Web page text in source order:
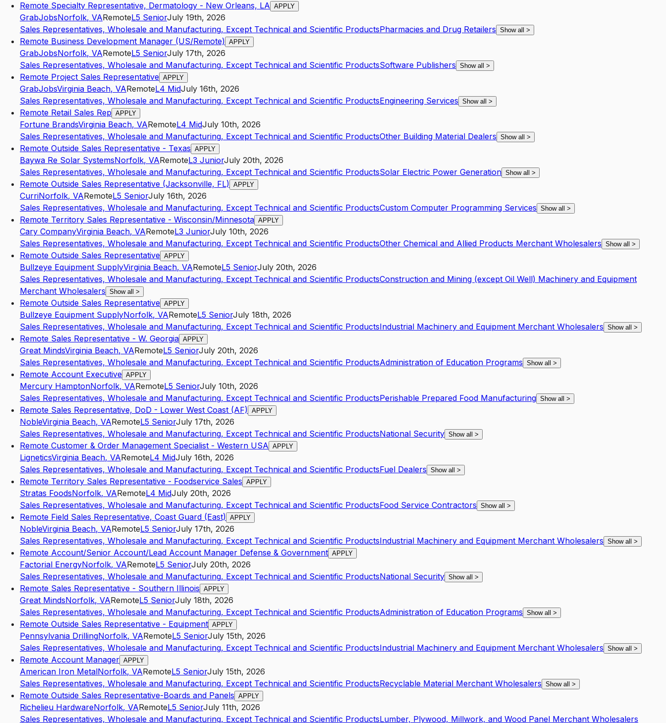
Remote Specialty Representative, Dermatology - New Orleans, LA APPLY
GrabJobsNorfolk, VARemoteL5 SeniorJuly 19th, 2026
Sales Representatives, Wholesale and Manufacturing, Except Technical and Scientific ProductsPharmacies and Drug Retailers Show all >
Remote Business Development Manager (US/Remote) APPLY
GrabJobsNorfolk, VARemoteL5 SeniorJuly 17th, 2026
Sales Representatives, Wholesale and Manufacturing, Except Technical and Scientific ProductsSoftware Publishers Show all >
Remote Project Sales Representative APPLY
GrabJobsVirginia Beach, VARemoteL4 MidJuly 16th, 2026
Sales Representatives, Wholesale and Manufacturing, Except Technical and Scientific ProductsEngineering Services Show all >
Remote Retail Sales Rep APPLY
Fortune BrandsVirginia Beach, VARemoteL4 MidJuly 10th, 2026
Sales Representatives, Wholesale and Manufacturing, Except Technical and Scientific ProductsOther Building Material Dealers Show all >
Remote Outside Sales Representative - Texas APPLY
Baywa Re Solar SystemsNorfolk, VARemoteL3 JuniorJuly 20th, 2026
Sales Representatives, Wholesale and Manufacturing, Except Technical and Scientific ProductsSolar Electric Power Generation Show all >
Remote Outside Sales Representative (Jacksonville, FL) APPLY
CurriNorfolk, VARemoteL5 SeniorJuly 16th, 2026
Sales Representatives, Wholesale and Manufacturing, Except Technical and Scientific ProductsCustom Computer Programming Services Show all >
Remote Territory Sales Representative - Wisconsin/Minnesota APPLY
Cary CompanyVirginia Beach, VARemoteL3 JuniorJuly 10th, 2026
Sales Representatives, Wholesale and Manufacturing, Except Technical and Scientific ProductsOther Chemical and Allied Products Merchant Wholesalers Show all >
Remote Outside Sales Representative APPLY
Bullzeye Equipment SupplyVirginia Beach, VARemoteL5 SeniorJuly 20th, 2026
Sales Representatives, Wholesale and Manufacturing, Except Technical and Scientific ProductsConstruction and Mining (except Oil Well) Machinery and Equipment
Merchant Wholesalers Show all >
Remote Outside Sales Representative APPLY
Bullzeye Equipment SupplyNorfolk, VARemoteL5 SeniorJuly 18th, 2026
Sales Representatives, Wholesale and Manufacturing, Except Technical and Scientific ProductsIndustrial Machinery and Equipment Merchant Wholesalers Show all >
Remote Sales Representative - W. Georgia APPLY
Great MindsVirginia Beach, VARemoteL5 SeniorJuly 20th, 2026
Sales Representatives, Wholesale and Manufacturing, Except Technical and Scientific ProductsAdministration of Education Programs Show all >
Remote Account Executive APPLY
Mercury HamptonNorfolk, VARemoteL5 SeniorJuly 10th, 2026
Sales Representatives, Wholesale and Manufacturing, Except Technical and Scientific ProductsPerishable Prepared Food Manufacturing Show all >
Remote Sales Representative, DoD - Lower West Coast (AF) APPLY
NobleVirginia Beach, VARemoteL5 SeniorJuly 17th, 2026
Sales Representatives, Wholesale and Manufacturing, Except Technical and Scientific ProductsNational Security Show all >
Remote Customer & Order Management Specialist - Western USA APPLY
LigneticsVirginia Beach, VARemoteL4 MidJuly 16th, 2026
Sales Representatives, Wholesale and Manufacturing, Except Technical and Scientific ProductsFuel Dealers Show all >
Remote Territory Sales Representative - Foodservice Sales APPLY
Stratas FoodsNorfolk, VARemoteL4 MidJuly 20th, 2026
Sales Representatives, Wholesale and Manufacturing, Except Technical and Scientific ProductsFood Service Contractors Show all >
Remote Field Sales Representative, Coast Guard (East) APPLY
NobleVirginia Beach, VARemoteL5 SeniorJuly 17th, 2026
Sales Representatives, Wholesale and Manufacturing, Except Technical and Scientific ProductsIndustrial Machinery and Equipment Merchant Wholesalers Show all >
Remote Account/Senior Account/Lead Account Manager Defense & Government APPLY
Factorial EnergyNorfolk, VARemoteL5 SeniorJuly 20th, 2026
Sales Representatives, Wholesale and Manufacturing, Except Technical and Scientific ProductsNational Security Show all >
Remote Sales Representative - Southern Illinois APPLY
Great MindsNorfolk, VARemoteL5 SeniorJuly 18th, 2026
Sales Representatives, Wholesale and Manufacturing, Except Technical and Scientific ProductsAdministration of Education Programs Show all >
Remote Outside Sales Representative - Equipment APPLY
Pennsylvania DrillingNorfolk, VARemoteL5 SeniorJuly 15th, 2026
Sales Representatives, Wholesale and Manufacturing, Except Technical and Scientific ProductsIndustrial Machinery and Equipment Merchant Wholesalers Show all >
Remote Account Manager APPLY
American Iron MetalNorfolk, VARemoteL5 SeniorJuly 15th, 2026
Sales Representatives, Wholesale and Manufacturing, Except Technical and Scientific ProductsRecyclable Material Merchant Wholesalers Show all >
Remote Outside Sales Representative-Boards and Panels APPLY
Richelieu HardwareNorfolk, VARemoteL5 SeniorJuly 11th, 2026
Sales Representatives, Wholesale and Manufacturing, Except Technical and Scientific ProductsLumber, Plywood, Millwork, and Wood Panel Merchant Wholesalers